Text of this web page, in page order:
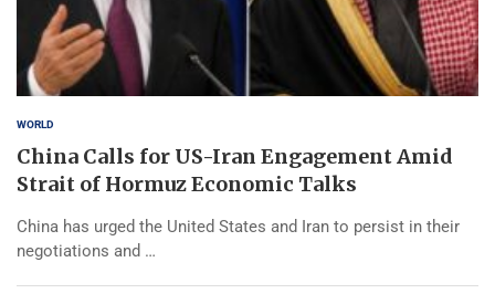
WORLD
China Calls for US-Iran Engagement Amid
Strait of Hormuz Economic Talks
China has urged the United States and Iran to persist in their
negotiations and …